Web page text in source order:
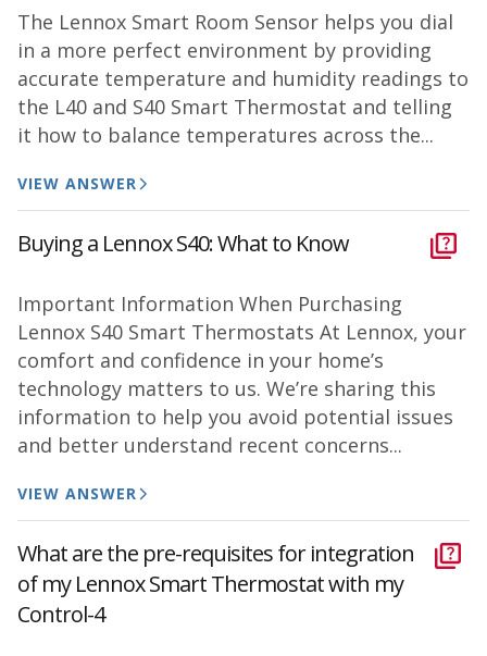
The Lennox Smart Room Sensor helps you dial
in a more perfect environment by providing
accurate temperature and humidity readings to
the L40 and S40 Smart Thermostat and telling
it how to balance temperatures across the...
VIEW ANSWER
Buying a Lennox S40: What to Know
Important Information When Purchasing
Lennox S40 Smart Thermostats At Lennox, your
comfort and confidence in your home’s
technology matters to us. We’re sharing this
information to help you avoid potential issues
and better understand recent concerns...
VIEW ANSWER
What are the pre-requisites for integration
of my Lennox Smart Thermostat with my
Control-4